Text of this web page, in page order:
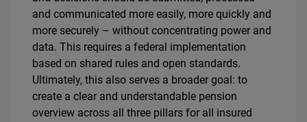
and communicated more easily, more quickly and
more securely – without concentrating power and
data. This requires a federal implementation
based on shared rules and open standards.
Ultimately, this also serves a broader goal: to
create a clear and understandable pension
overview across all three pillars for all insured